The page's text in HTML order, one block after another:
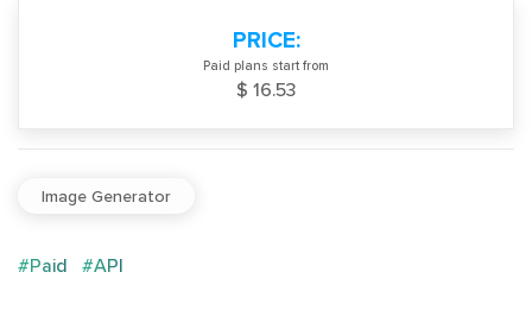
PRICE:
Paid plans start from
$ 16.53
Image Generator
#Paid #API